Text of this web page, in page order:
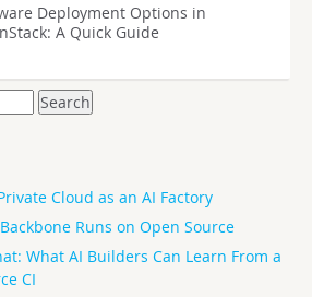
Deployment Options in
A Quick Guide
Cloud as an AI Factory
Runs on Open Source
What AI Builders Can Learn From a
CI